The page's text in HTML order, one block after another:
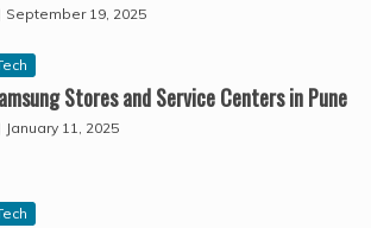
September 19, 2025
Stores and Service Centers in Pune
January 11, 2025